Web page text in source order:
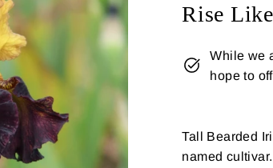
Rise
While we
hope to
Tall Bearded
named